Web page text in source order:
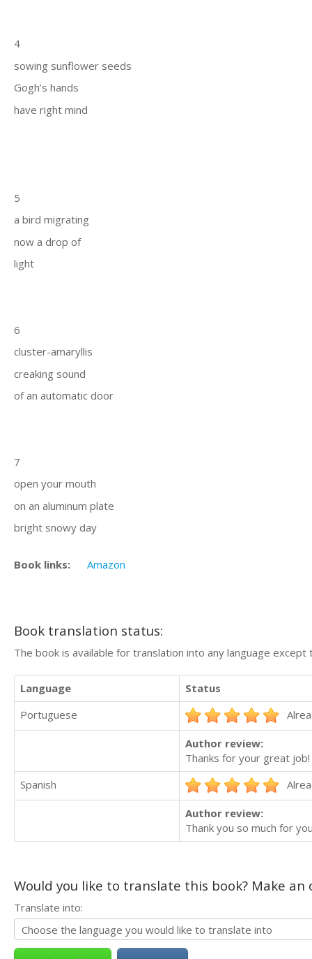
4
sowing sunflower seeds
Gogh’s hands
have right mind
5
a bird migrating
now a drop of
light
6
cluster-amaryllis
creaking sound
of an automatic door
7
open your mouth
on an aluminum plate
bright snowy day
Book links: Amazon
Book translation status:
The book is available for translation into any language
Language
Status
Portuguese
Author review:
Thanks for your great job!
Spanish
Author review:
Thank you so much for
Would you like to translate this book? Make
Translate into: